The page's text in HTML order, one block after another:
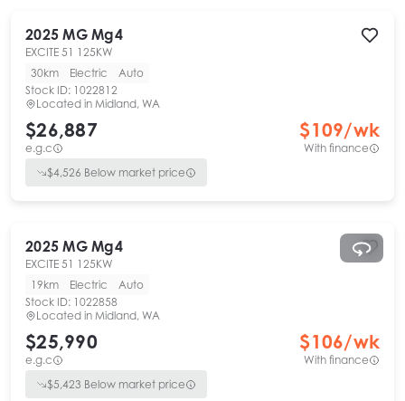
2025 MG Mg4
EXCITE 51 125KW
30km
Electric
Auto
Stock ID: 1022812
Located in Midland, WA
$26,887
e.g.c
$109/wk
With finance
$4,526 Below market price
2025 MG Mg4
EXCITE 51 125KW
19km
Electric
Auto
Stock ID: 1022858
Located in Midland, WA
$25,990
e.g.c
$106/wk
With finance
$5,423 Below market price